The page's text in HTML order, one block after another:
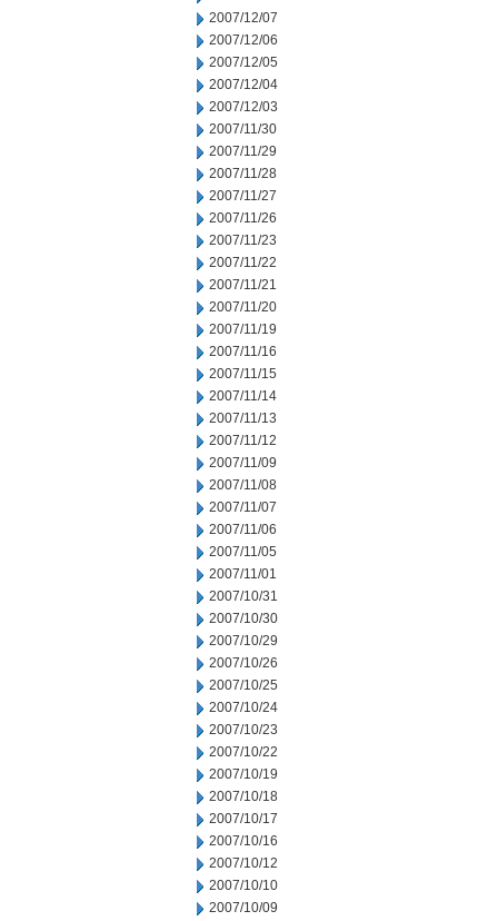
2007/12/07
2007/12/06
2007/12/05
2007/12/04
2007/12/03
2007/11/30
2007/11/29
2007/11/28
2007/11/27
2007/11/26
2007/11/23
2007/11/22
2007/11/21
2007/11/20
2007/11/19
2007/11/16
2007/11/15
2007/11/14
2007/11/13
2007/11/12
2007/11/09
2007/11/08
2007/11/07
2007/11/06
2007/11/05
2007/11/01
2007/10/31
2007/10/30
2007/10/29
2007/10/26
2007/10/25
2007/10/24
2007/10/23
2007/10/22
2007/10/19
2007/10/18
2007/10/17
2007/10/16
2007/10/12
2007/10/10
2007/10/09